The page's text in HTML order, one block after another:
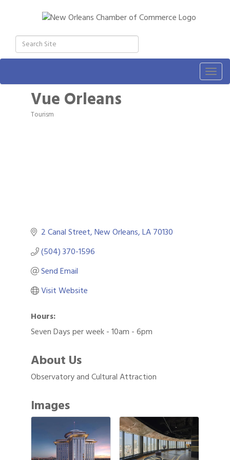
Vue Orleans
Categories
Tourism
2 Canal Street New Orleans LA70130
(504) 370-1596
Send Email
Visit Website
Hours:
Seven Days per week - 10am - 6pm
About Us
Observatory and Cultural Attraction
Images